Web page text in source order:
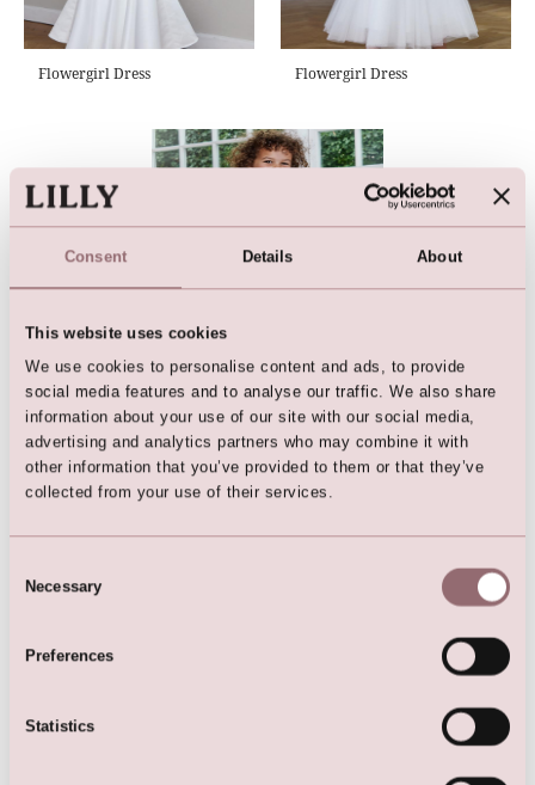
Consent Details About
This website uses cookies
We use cookies to personalise content and ads, to provide
social media features and to analyse our traffic. We also share
information about your use of our site with our social media,
advertising and analytics partners who may combine it with
other information that you’ve provided to them or that they’ve
collected from your use of their services.
Selection
Necessary
Preferences
Statistics
Flowergirl Dress Flowergirl Dress
Flowergirl Dress